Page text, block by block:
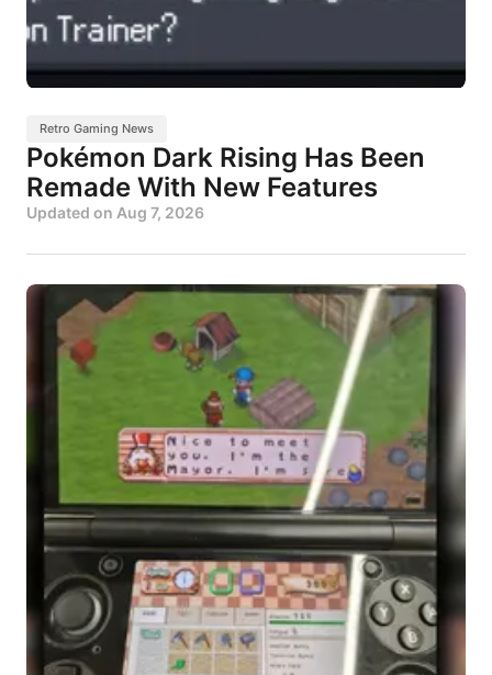
Retro Gaming News
Pokémon Dark Rising Has Been
Remade With New Features
Updated on Aug 7, 2026